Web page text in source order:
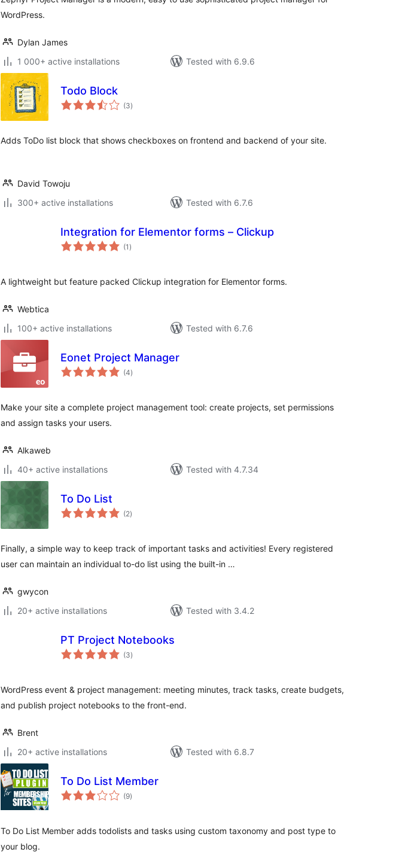
WordPress.
Dylan James
1 000+ active installations
Tested with 6.9.6
Todo Block
(3total
ratings
)
Adds ToDo list block that shows checkboxes on frontend and backend of your site.
David Towoju
300+ active installations
Tested with 6.7.6
Integration for Elementor forms – Clickup
(1 total
ratings
)
A lightweight but feature packed Clickup integration for Elementor forms.
Webtica
100+ active installations
Tested with 6.7.6
Eonet Project Manager
(4total
ratings
)
Make your site a complete project management tool: create projects, set permissions
and assign tasks your users.
Alkaweb
40+ active installations
Tested with 4.7.34
To Do List
(2total
ratings
)
Finally, a simple way to keep track of important tasks and activities! Every registered
user can maintain an individual to-do list using the built-in …
gwycon
20+ active installations
Tested with 3.4.2
PT Project Notebooks
(3total
ratings
)
WordPress event & project management: meeting minutes, track tasks, create budgets,
and publish project notebooks to the front-end.
Brent
20+ active installations
Tested with 6.8.7
To Do List Member
(9total
ratings
)
To Do List Member adds todolists and tasks using custom taxonomy and post type to
your blog.